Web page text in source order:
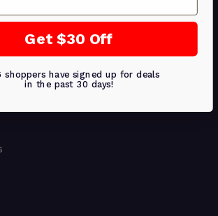
& Boxes
Get $30 Off
shoppers have signed up for deals
in the past 30 days!